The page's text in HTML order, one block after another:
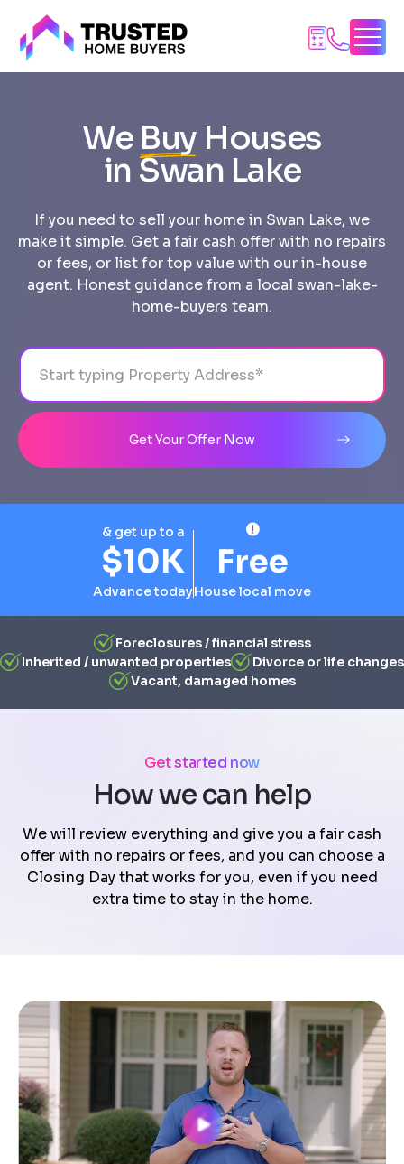
We Buy Houses
in Swan Lake
If you need to sell your home in Swan Lake, we
make it simple. Get a fair cash offer with no repairs
or fees, or list for top value with our in-house
agent. Honest guidance from a local swan-lake-
home-buyers team.
Address
Get Your Offer Now
Foreclosures / financial stress
Inherited / unwanted properties
Divorce or life changes
Vacant, damaged homes
& get up to a
$10K
Advance today
Free
House local move
Get started now
How we can help
We will review everything and give you a fair cash
offer with no repairs or fees, and you can choose a
Closing Day that works for you, even if you need
extra time to stay in the home.